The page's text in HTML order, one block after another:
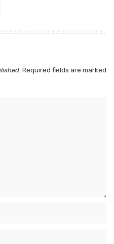
Required fields are marked